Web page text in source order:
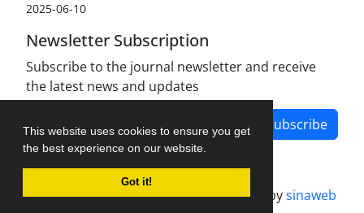
This website uses cookies to ensure you get
the best experience on our website.
Got it!
2025-06-10
Newsletter Subscription
Subscribe to the journal newsletter and receive
the latest news and updates
Subscribe
Journal management system.designed bysinaweb